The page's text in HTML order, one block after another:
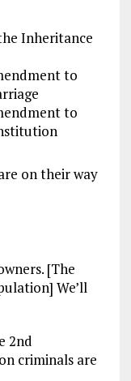
Inheritance
to
to
on their way
[The
We’ll
2nd
criminals are